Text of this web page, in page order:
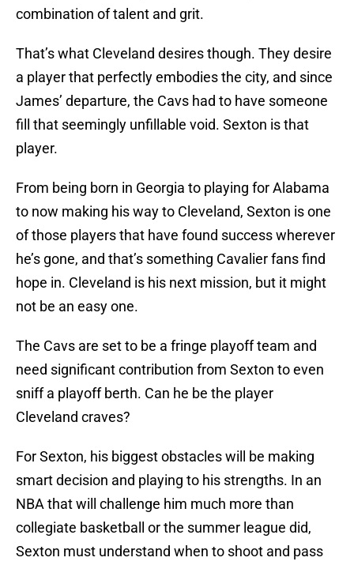
combination of talent and grit.
That’s what Cleveland desires though. They desire
a player that perfectly embodies the city, and since
James’ departure, the Cavs had to have someone
fill that seemingly unfillable void. Sexton is that
player.
From being born in Georgia to playing for Alabama
to now making his way to Cleveland, Sexton is one
of those players that have found success wherever
he’s gone, and that’s something Cavalier fans find
hope in. Cleveland is his next mission, but it might
not be an easy one.
The Cavs are set to be a fringe playoff team and
need significant contribution from Sexton to even
sniff a playoff berth. Can he be the player
Cleveland craves?
For Sexton, his biggest obstacles will be making
smart decision and playing to his strengths. In an
NBA that will challenge him much more than
collegiate basketball or the summer league did,
Sexton must understand when to shoot and pass